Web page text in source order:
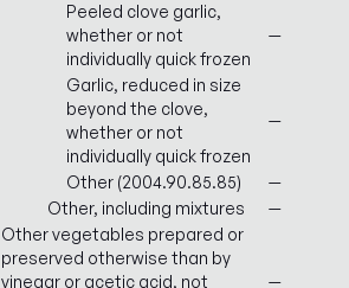
Peeled clove garlic,
whether or not
individually quick frozen
—
Garlic, reduced in size
beyond the clove,
whether or not
individually quick frozen
—
Other (2004.90.85.85) —
Other, including mixtures —
Other vegetables prepared or
preserved otherwise than by
vinegar or acetic acid, not
—